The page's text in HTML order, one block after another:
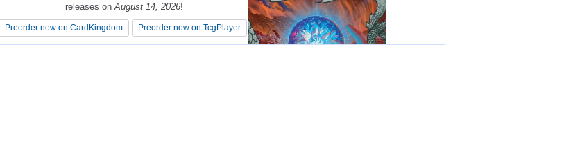
releases onAugust 14, 2026!
Preorder now on CardKingdom Preorder now on TcgPlayer
releases onAugust 14, 2026!
Preorder now on CardKingdom Preorder now on TcgPlayer